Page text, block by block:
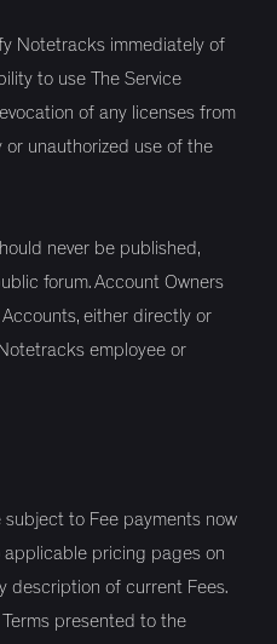
Notetracks immediately of
to use The Service
of any licenses from
unauthorized use of the
never be published,
forum. Account Owners
either directly or
employee or
to Fee payments now
applicable pricing pages on
description of current Fees.
presented to the